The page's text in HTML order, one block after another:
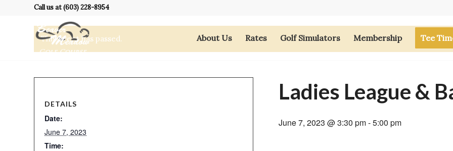
Call us at(603) 228-8954
About Us Rates Golf Simulators Membership Tee
This event has passed.
Ladies League &
June 7, 2023 @ 3:30 pm-5:00 pm
DETAILS
Date:
June 7, 2023
Time: